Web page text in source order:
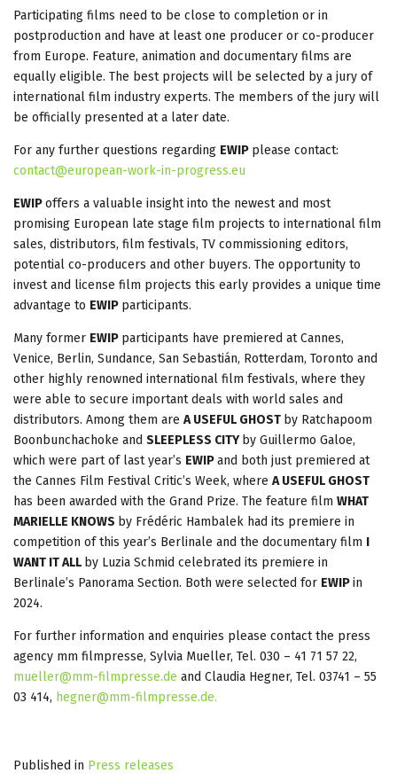
Participating films need to be close to completion or in
postproduction and have at least one producer or co-producer
from Europe. Feature, animation and documentary films are
equally eligible. The best projects will be selected by a jury of
international film industry experts. The members of the jury will
be officially presented at a later date.
For any further questions regarding EWIP please contact:
contact@european-work-in-progress.eu
EWIPoffers a valuable insight into the newest and most
promising European late stage film projects to international film
sales, distributors, film festivals, TV commissioning editors,
potential co-producers and other buyers. The opportunity to
invest and license film projects this early provides a unique time
advantage to EWIP participants.
Many former EWIP participants have premiered at Cannes,
Venice, Berlin, Sundance, San Sebastián, Rotterdam, Toronto and
other highly renowned international film festivals, where they
were able to secure important deals with world sales and
distributors. Among them are A USEFUL GHOST by Ratchapoom
Boonbunchachoke and SLEEPLESS CITY by Guillermo Galoe,
which were part of last year’s EWIPand both just premiered at
the Cannes Film Festival Critic’s Week, where A USEFUL GHOST
has been awarded with the Grand Prize. The feature film WHAT
MARIELLE KNOWS by Frédéric Hambalek had its premiere in
competition of this year’s Berlinale and the documentary film I
WANT IT ALL by Luzia Schmid celebrated its premiere in
Berlinale’s Panorama Section. Both were selected for EWIPin
2024.
For further information and enquiries please contact the press
agency mm filmpresse, Sylvia Mueller, Tel. 030 – 41 71 57 22,
mueller@mm-filmpresse.de and Claudia Hegner, Tel. 03741 – 55
03 414, hegner@mm-filmpresse.de.
Published in Press releases